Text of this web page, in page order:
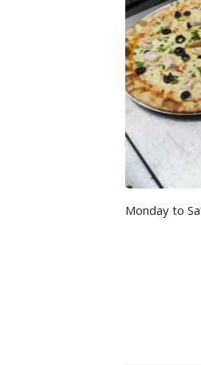
Monday to